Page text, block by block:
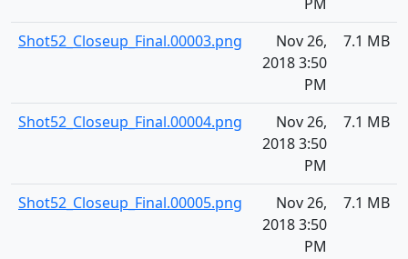
Shot52_Closeup_Final.00003.png
Nov 26,
2018 3:50
PM
7.1 MB
Shot52_Closeup_Final.00004.png
Nov 26,
2018 3:50
PM
7.1 MB
Shot52_Closeup_Final.00005.png
Nov 26,
2018 3:50
PM
7.1 MB